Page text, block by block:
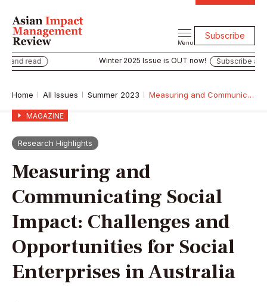
Menu
Subscribe
and read Winter 2025 Issue is OUT now! Subscribe and
Home All Issues Summer 2023 Measuring and Communicating Social Impact: Challenges and Opportunities for Social Enterprises in Australia
MAGAZINE
Research Highlights
Measuring and
Communicating Social
Impact: Challenges and
Opportunities for Social
Enterprises in Australia